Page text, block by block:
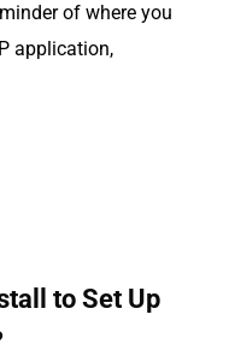
of where you
application,
to Set Up